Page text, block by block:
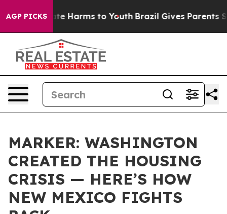
AGP PICKS
to Abate Harms to Youth Brazil Gives Parents
MARKER: WASHINGTON
CREATED THE HOUSING
CRISIS — HERE’S HOW
NEW MEXICO FIGHTS